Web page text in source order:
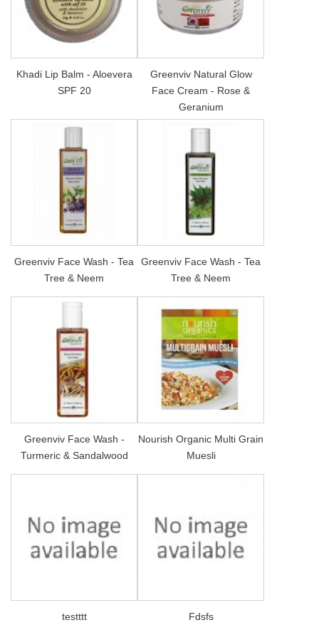
Khadi Lip Balm - Aloevera
SPF 20
Greenviv Natural Glow
Face Cream - Rose &
Geranium
Greenviv Face Wash - Tea
Tree & Neem
Greenviv Face Wash - Tea
Tree & Neem
Greenviv Face Wash -
Turmeric & Sandalwood
Nourish Organic Multi Grain
Muesli
testttt Fdsfs